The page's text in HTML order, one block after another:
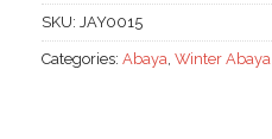
SKU: JAY0015
Categories: Abaya, Winter Abaya